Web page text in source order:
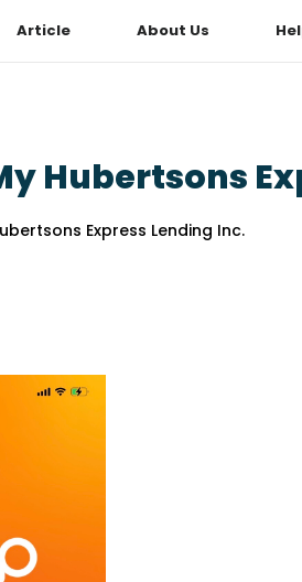
Article About Us
Hubertsons
Express Lending Inc.